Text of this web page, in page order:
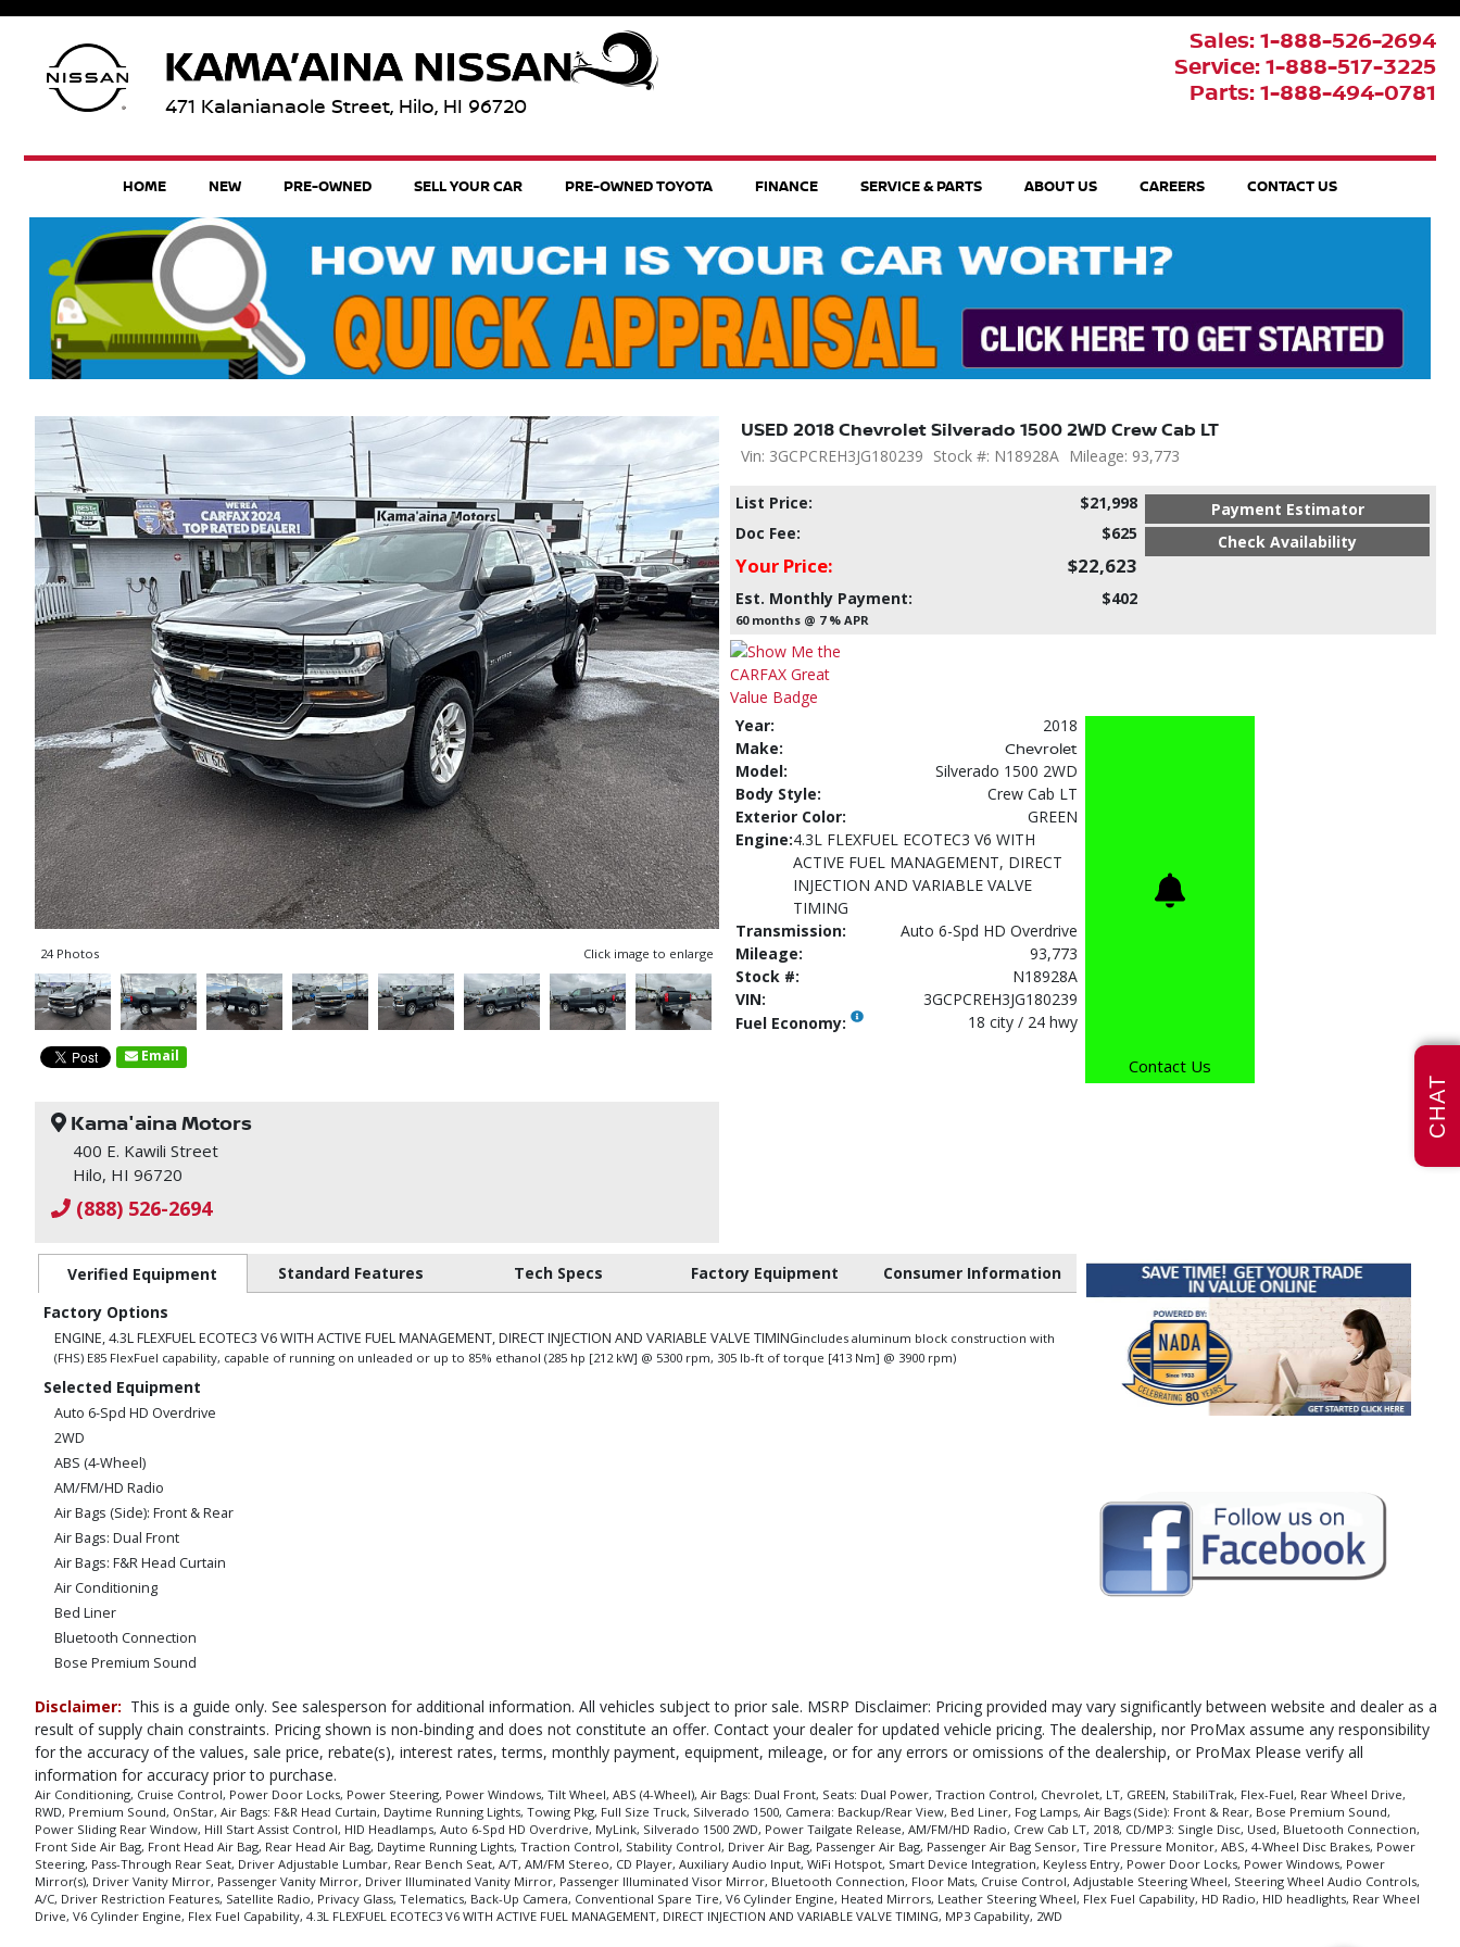
471 Kalanianaole Street, Hilo, HI 96720
Sales: 1-888-526-2694
Service: 1-888-517-3225
Parts: 1-888-494-0781
HOME NEW PRE-OWNED SELL YOUR CAR PRE-OWNED TOYOTA FINANCE SERVICE & PARTS ABOUT US CAREERS CONTACT US
24 Photos Click image to enlarge
Email
USED 2018 Chevrolet Silverado 1500 2WD Crew Cab LT
Vin: 3GCPCREH3JG180239 Stock #: N18928A Mileage: 93,773
List Price:
$21,998
Doc Fee:
$625
Your Price: $22,623
Est. Monthly Payment: $402
60 months @ 7 % APR
Payment Estimator
Check Availability
Year:
2018
Make:
Chevrolet
Model:
Silverado 1500 2WD
Body Style:
Crew Cab LT
Exterior Color:
GREEN
Engine:4.3L FLEXFUEL ECOTEC3 V6 WITH
ACTIVE FUEL MANAGEMENT, DIRECT
INJECTION AND VARIABLE VALVE
TIMING
Transmission:
Auto 6-Spd HD Overdrive
Mileage:
93,773
Stock #:
N18928A
VIN:
3GCPCREH3JG180239
Fuel Economy:
18 city / 24 hwy
Contact Us
Kama'aina Motors
400 E. Kawili Street
Hilo, HI 96720
(888) 526-2694
Verified Equipment Standard Features Tech Specs Factory Equipment
Consumer Information
Factory Options
ENGINE, 4.3L FLEXFUEL ECOTEC3 V6 WITH ACTIVE FUEL MANAGEMENT, DIRECT INJECTION AND VARIABLE VALVE TIMINGincludes aluminum block construction with
(FHS) E85 FlexFuel capability, capable of running on unleaded or up to 85% ethanol (285 hp [212 kW] @ 5300 rpm, 305 lb-ft of torque [413 Nm] @ 3900 rpm)
Selected Equipment
Auto 6-Spd HD Overdrive
2WD
ABS (4-Wheel)
AM/FM/HD Radio
Air Bags (Side): Front & Rear
Air Bags: Dual Front
Air Bags: F&R Head Curtain
Air Conditioning
Bed Liner
Bluetooth Connection
Bose Premium Sound
Camera: Backup/Rear View
Cruise Control
Daytime Running Lights
Fog Lamps
HID Headlamps
Hill Start Assist Control
MyLink
OnStar
Power Door Locks
Disclaimer: This is a guide only. See salesperson for additional information. All vehicles subject to prior sale. MSRP Disclaimer: Pricing provided may vary significantly between website and dealer as a
result of supply chain constraints. Pricing shown is non-binding and does not constitute an offer. Contact your dealer for updated vehicle pricing. The dealership, nor ProMax assume any responsibility
for the accuracy of the values, sale price, rebate(s), interest rates, terms, monthly payment, equipment, mileage, or for any errors or omissions of the dealership, or ProMax Please verify all
information for accuracy prior to purchase.
Air Conditioning, Cruise Control, Power Door Locks, Power Steering, Power Windows, Tilt Wheel, ABS (4-Wheel), Air Bags: Dual Front, Seats: Dual Power, Traction Control, Chevrolet, LT, GREEN, StabiliTrak, Flex-Fuel, Rear Wheel Drive,
RWD, Premium Sound, OnStar, Air Bags: F&R Head Curtain, Daytime Running Lights, Towing Pkg, Full Size Truck, Silverado 1500, Camera: Backup/Rear View, Bed Liner, Fog Lamps, Air Bags (Side): Front & Rear, Bose Premium Sound,
Power Sliding Rear Window, Hill Start Assist Control, HID Headlamps, Auto 6-Spd HD Overdrive, MyLink, Silverado 1500 2WD, Power Tailgate Release, AM/FM/HD Radio, Crew Cab LT, 2018, CD/MP3: Single Disc, Used, Bluetooth Connection,
Front Side Air Bag, Front Head Air Bag, Rear Head Air Bag, Daytime Running Lights, Traction Control, Stability Control, Driver Air Bag, Passenger Air Bag, Passenger Air Bag Sensor, Tire Pressure Monitor, ABS, 4-Wheel Disc Brakes, Power
Steering, Pass-Through Rear Seat, Driver Adjustable Lumbar, Rear Bench Seat, A/T, AM/FM Stereo, CD Player, Auxiliary Audio Input, WiFi Hotspot, Smart Device Integration, Keyless Entry, Power Door Locks, Power Windows, Power
Mirror(s), Driver Vanity Mirror, Passenger Vanity Mirror, Driver Illuminated Vanity Mirror, Passenger Illuminated Visor Mirror, Bluetooth Connection, Floor Mats, Cruise Control, Adjustable Steering Wheel, Steering Wheel Audio Controls,
A/C, Driver Restriction Features, Satellite Radio, Privacy Glass, Telematics, Back-Up Camera, Conventional Spare Tire, V6 Cylinder Engine, Heated Mirrors, Leather Steering Wheel, Flex Fuel Capability, HD Radio, HID headlights, Rear Wheel
Drive, V6 Cylinder Engine, Flex Fuel Capability, 4.3L FLEXFUEL ECOTEC3 V6 WITH ACTIVE FUEL MANAGEMENT, DIRECT INJECTION AND VARIABLE VALVE TIMING, MP3 Capability, 2WD
CHAT